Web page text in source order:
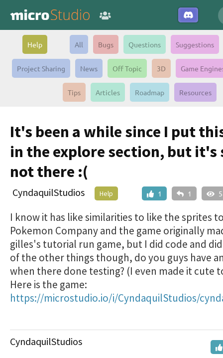
Help All Bugs Questions Suggestions
Project Sharing News Off Topic 3D Game
Tips Articles Roadmap Resources
It's been a while since I put
in the explore section, but
not there :(
1 1
CyndaquilStudios Help
I know it has like similarities to like the sprites
Pokemon Company and the game originally
gilles's tutorial run game, but I did code and
of the other things though, do you guys have
when there done testing? (I even made it cute
Here is the game:
https://microstudio.io/i/CyndaquilStudios/
CyndaquilStudios